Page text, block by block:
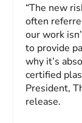
“The new
often
our work
to provide
why it’s
certified
President,
release.